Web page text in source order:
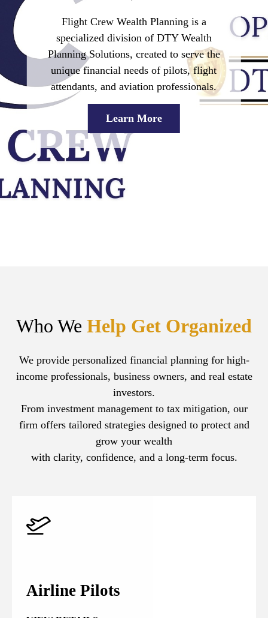
Flight Crew Wealth Planning is a
specialized division of DTY Wealth
Planning Solutions, created to serve the
unique financial needs of pilots, flight
attendants, and aviation professionals.
Learn More
Who We Help Get Organized
We provide personalized financial planning for high-
income professionals, business owners, and real estate
investors.
From investment management to tax mitigation, our
firm offers tailored strategies designed to protect and
grow your wealth
with clarity, confidence, and a long-term focus.
Airline Pilots